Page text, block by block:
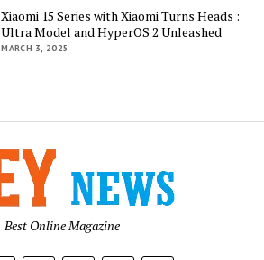
Xiaomi 15 Series with Xiaomi Turns Heads :
Ultra Model and HyperOS 2 Unleashed
MARCH 3, 2025
Best Online Magazine